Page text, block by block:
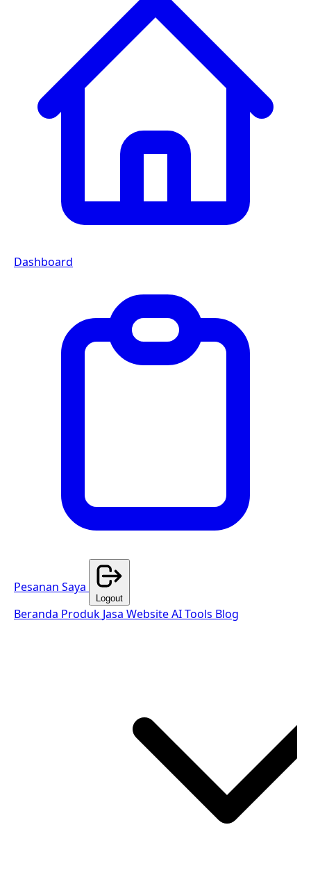
Dashboard
Pesanan Saya
Logout
Beranda Produk Jasa WebsiteAI Tools Blog